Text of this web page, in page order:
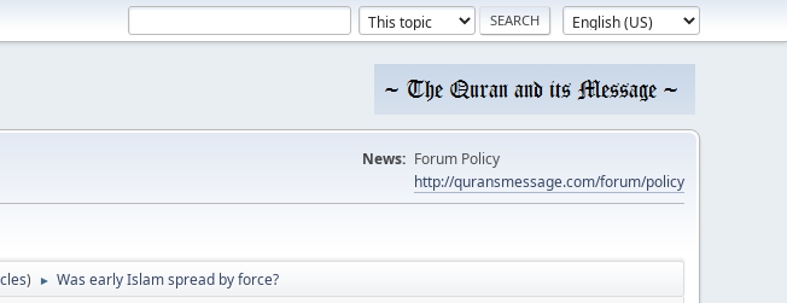
News: Forum Policy
http://quransmessage.com/forum/policy
) ► Was early Islam spread by force?